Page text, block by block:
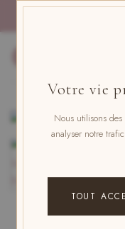
Votre vie
Nous utilisons
analyser notre
TOUT